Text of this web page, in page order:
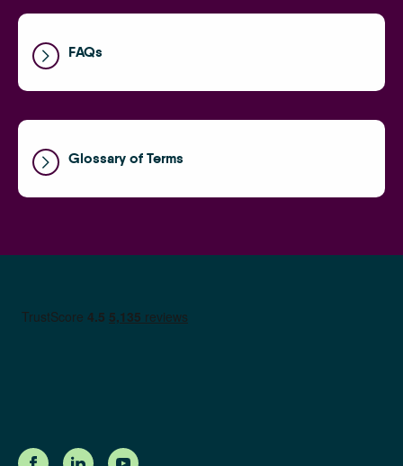
FAQs
Glossary of Terms